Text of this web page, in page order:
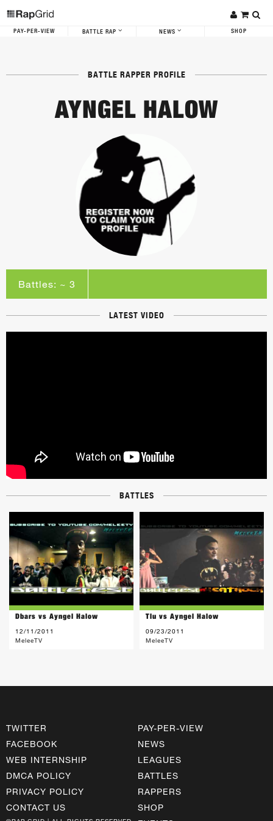
PAY-PER-VIEW BATTLE RAP NEWS SHOP
BATTLE RAPPER PROFILE
AYNGEL HALOW
Battles: ~ 3
LATEST VIDEO
BATTLES
Dbars vs Ayngel Halow
12/11/2011
MeleeTV
Tlu vs Ayngel Halow
09/23/2011
MeleeTV
TWITTER
FACEBOOK
WEB INTERNSHIP
DMCA POLICY
PRIVACY POLICY
CONTACT US
PAY-PER-VIEW
NEWS
LEAGUES
BATTLES
RAPPERS
SHOP